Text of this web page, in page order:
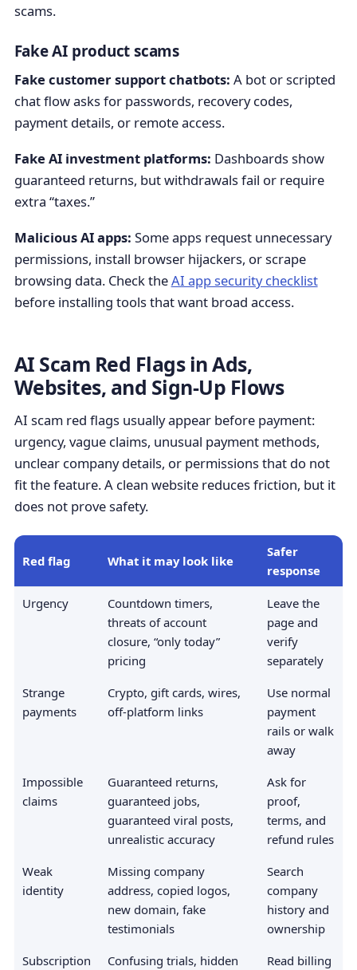
scams.
Fake AI product scams
Fake customer support chatbots: A bot or scripted
chat flow asks for passwords, recovery codes,
payment details, or remote access.
Fake AI investment platforms: Dashboards show
guaranteed returns, but withdrawals fail or require
extra “taxes.”
Malicious AI apps: Some apps request unnecessary
permissions, install browser hijackers, or scrape
browsing data. Check theAI app security checklist
before installing tools that want broad access.
AI Scam Red Flags in Ads,
Websites, and Sign-Up Flows
AI scam red flags usually appear before payment:
urgency, vague claims, unusual payment methods,
unclear company details, or permissions that do not
fit the feature. A clean website reduces friction, but it
does not prove safety.
Red flag What it may look like
Safer
response
Urgency
Countdown timers,
threats of account
closure, “only today”
pricing
Leave the
page and
verify
separately
Strange
payments
Crypto, gift cards, wires,
off-platform links
Use normal
payment
rails or walk
away
Impossible
claims
Guaranteed returns,
guaranteed jobs,
guaranteed viral posts,
unrealistic accuracy
Ask for
proof,
terms, and
refund rules
Weak
identity
Missing company
address, copied logos,
new domain, fake
testimonials
Search
company
history and
ownership
Subscription
Confusing trials, hidden
Read billing